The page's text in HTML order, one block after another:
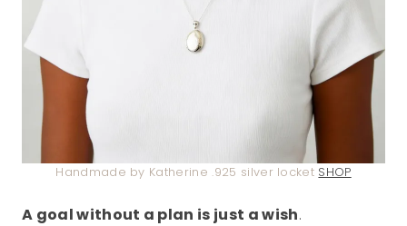
Handmade by Katherine .925 silver locket SHOP
A goal without a plan is just a wish.